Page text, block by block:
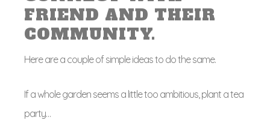
FRIEND AND THEIR
COMMUNITY.
Here are a couple of simple ideas to do the same.
If a whole garden seems a little too ambitious, plant a tea
party…